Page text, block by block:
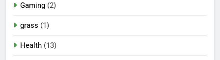
Gaming (2)
grass (1)
Health (13)